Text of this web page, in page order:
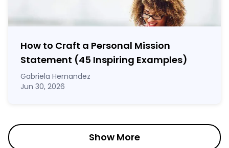
How to Craft a Personal Mission
Statement (45 Inspiring Examples)
Gabriela Hernandez
Jun 30, 2026
Show More